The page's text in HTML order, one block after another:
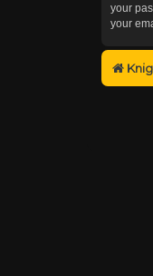
your
your